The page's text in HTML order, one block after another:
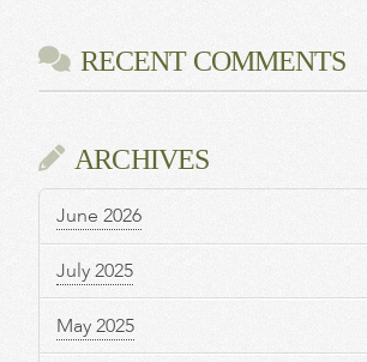
RECENT COMMENTS
ARCHIVES
June 2026
July 2025
May 2025